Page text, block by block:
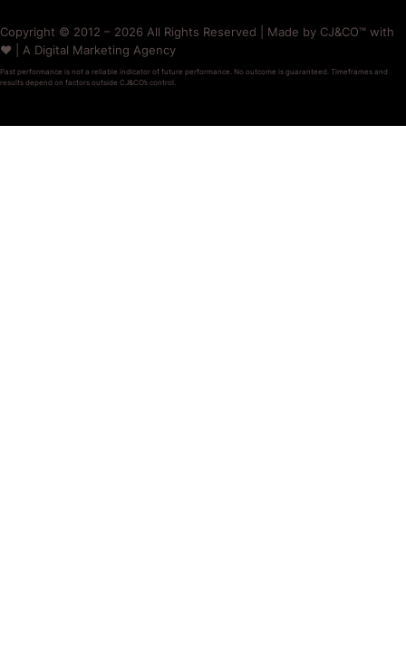
Copyright © 2012 – 2026 All Rights Reserved | Made by CJ&CO™ with
❤️ | A Digital Marketing Agency
Past performance is not a reliable indicator of future performance. No outcome is guaranteed. Timeframes and
results depend on factors outside CJ&CO’s control.